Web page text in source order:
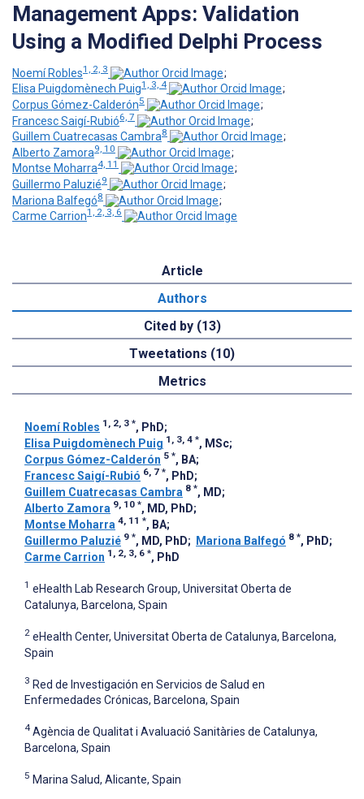
Management Apps: Validation
Using a Modified Delphi Process
Noemí Robles1, 2, 3
;
Elisa Puigdomènech Puig1, 3, 4
;
Corpus Gómez-Calderón5
;
Francesc Saigí-Rubió6, 7
;
Guillem Cuatrecasas Cambra8
;
Alberto Zamora9, 10
;
Montse Moharra4, 11
;
Guillermo Paluzié9
;
Mariona Balfegó8
;
Carme Carrion1, 2, 3, 6
Article
Authors
Cited by (13)
Tweetations (10)
Metrics
Noemí Robles 1, 2, 3 *, PhD;
Elisa Puigdomènech Puig 1, 3, 4 *, MSc;
Corpus Gómez-Calderón 5 *, BA;
Francesc Saigí-Rubió 6, 7 *, PhD;
Guillem Cuatrecasas Cambra 8 *, MD;
Alberto Zamora 9, 10 *, MD, PhD;
Montse Moharra 4, 11 *, BA;
Guillermo Paluzié 9 *, MD, PhD; Mariona Balfegó 8 *, PhD;
Carme Carrion 1, 2, 3, 6 *, PhD
1 eHealth Lab Research Group, Universitat Oberta de
Catalunya, Barcelona, Spain
2 eHealth Center, Universitat Oberta de Catalunya, Barcelona,
Spain
3 Red de Investigación en Servicios de Salud en
Enfermedades Crónicas, Barcelona, Spain
4 Agència de Qualitat i Avaluació Sanitàries de Catalunya,
Barcelona, Spain
5 Marina Salud, Alicante, Spain